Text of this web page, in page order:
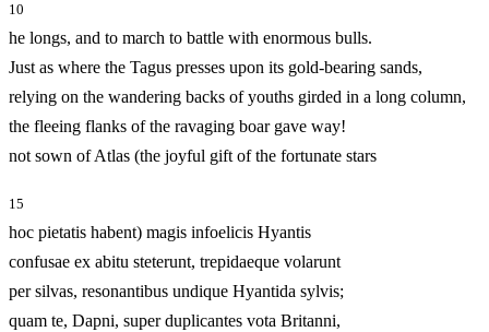
10
he longs, and to march to battle with enormous bulls.
Just as where the Tagus presses upon its gold-bearing sands,
relying on the wandering backs of youths girded in a long column,
the fleeing flanks of the ravaging boar gave way!
not sown of Atlas (the joyful gift of the fortunate stars
15
hoc pietatis habent) magis infoelicis Hyantis
confusae ex abitu steterunt, trepidaeque volarunt
per silvas, resonantibus undique Hyantida sylvis;
quam te, Dapni, super duplicantes vota Britanni,